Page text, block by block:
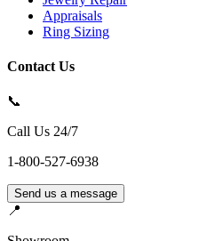
Appraisals
Ring Sizing
Contact Us
📞
Call Us 24/7
1-800-527-6938
Send us a message
📍